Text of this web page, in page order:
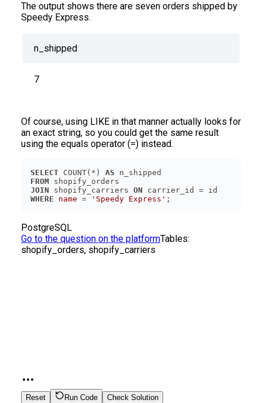
The output shows there are seven orders shipped by
Speedy Express.
n_shipped
7
Of course, using LIKE in that manner actually looks for
an exact string, so you could get the same result
using the equals operator (=) instead.
SELECT COUNT(*) AS
FROM
JOIN shopify_carriers ON
WHERE
name = 'Speedy Express'
PostgreSQL
Go to the question on the platformTables:
shopify_orders, shopify_carriers
Reset Run Code Check Solution